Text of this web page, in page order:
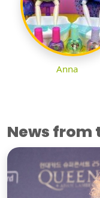
Anna
News from